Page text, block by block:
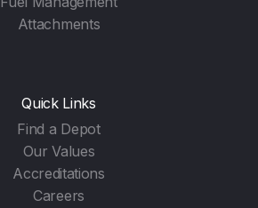
Attachments
Quick Links
Find a Depot
Our Values
Accreditations
Careers